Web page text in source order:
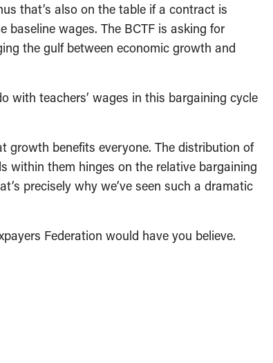
that’s also on the table if a contract is
baseline wages. The BCTF is asking for
the gulf between economic growth and
with teachers’ wages in this bargaining cycle
growth benefits everyone. The distribution of
within them hinges on the relative bargaining
precisely why we’ve seen such a dramatic
Federation would have you believe.